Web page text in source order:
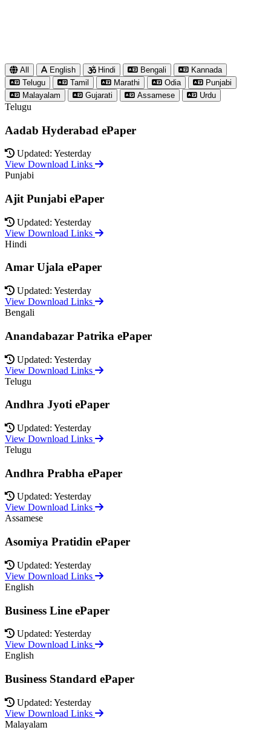
All English Hindi Bengali
Kannada
Telugu
Tamil Marathi Odia
Punjabi
Malayalam
Gujarati Assamese Urdu
Telugu
Aadab Hyderabad ePaper
Updated: Yesterday
View Download Links
Punjabi
Ajit Punjabi ePaper
Updated: Yesterday
View Download Links
Hindi
Amar Ujala ePaper
Updated: Yesterday
View Download Links
Bengali
Anandabazar Patrika ePaper
Updated: Yesterday
View Download Links
Telugu
Andhra Jyoti ePaper
Updated: Yesterday
View Download Links
Telugu
Andhra Prabha ePaper
Updated: Yesterday
View Download Links
Assamese
Asomiya Pratidin ePaper
Updated: Yesterday
View Download Links
English
Business Line ePaper
Updated: Yesterday
View Download Links
English
Business Standard ePaper
Updated: Yesterday
View Download Links
Malayalam